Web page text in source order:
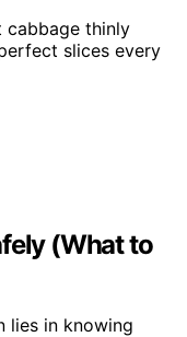
cabbage thinly
slices every
(What to
lies in knowing